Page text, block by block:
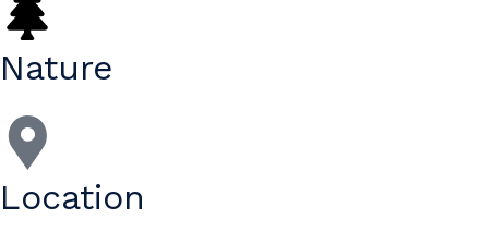
Nature
Location